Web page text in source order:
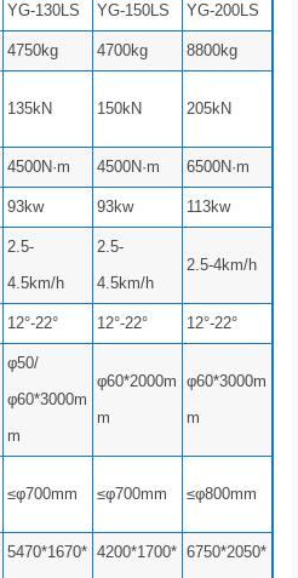
YG-130LS YG-150LS YG-200LS
4750kg 4700kg 8800kg
135kN 150kN 205kN
4500N·m 4500N·m 6500N·m
93kw 93kw 113kw
2.5-
4.5km/h
2.5-
4.5km/h
2.5-4km/h
12°-22° 12°-22° 12°-22°
φ50/
φ60*3000m
m
φ60*2000m
m
φ60*3000m
m
≤φ700mm ≤φ700mm ≤φ800mm
5470*1670* 4200*1700* 6750*2050*